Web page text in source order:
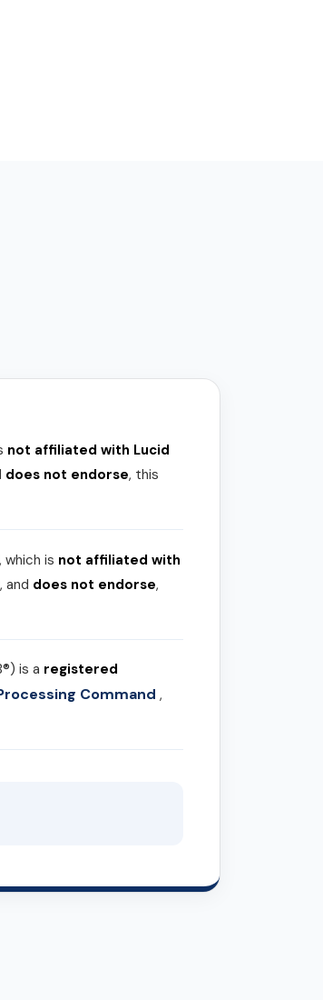
not affiliated with Lucid
does not endorse, this
, which is not affiliated with
and does not endorse,
is a registered
Command,